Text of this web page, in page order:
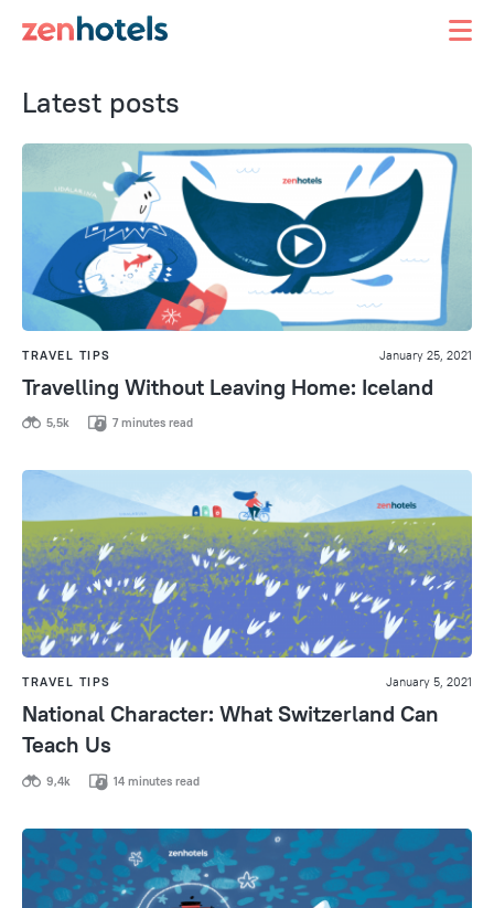
Latest posts
TRAVEL TIPS January 25, 2021
Travelling Without Leaving Home: Iceland
5,5k 7 minutes read
TRAVEL TIPS January 5, 2021
National Character: What Switzerland Can
Teach Us
9,4k 14 minutes read